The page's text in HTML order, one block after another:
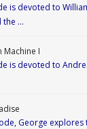
is devoted to
the …
Machine I
is devoted to
George